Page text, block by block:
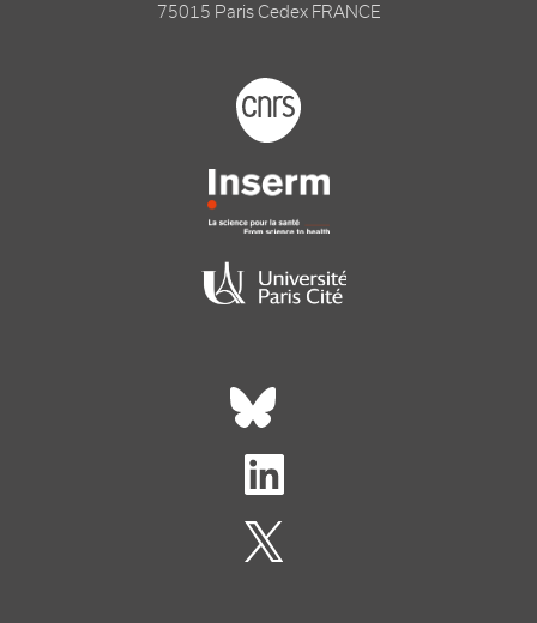
75015 Paris Cedex FRANCE
Footer logo tutelles
Réseaux sociaux footer